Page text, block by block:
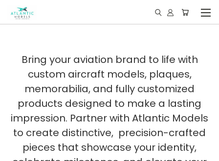
Bring your aviation brand to life with
custom aircraft models, plaques,
memorabilia, and fully customized
products designed to make a lasting
impression. Partner with Atlantic Models
to create distinctive, precision-crafted
pieces that showcase your identity,